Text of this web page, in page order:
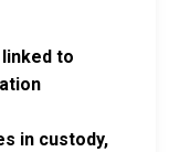
to
in custody,